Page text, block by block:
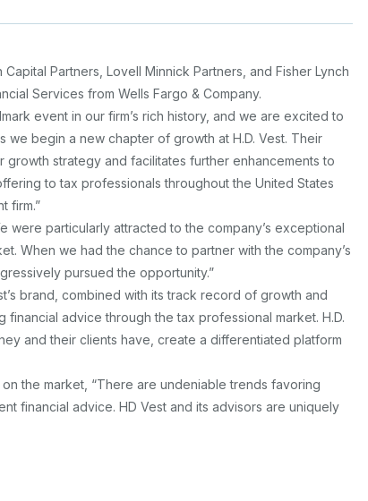
Partners, Lovell Minnick Partners, and Fisher Lynch
Services from Wells Fargo & Company.
event in our firm’s rich history, and we are excited to
we begin a new chapter of growth at H.D. Vest. Their
strategy and facilitates further enhancements to
to tax professionals throughout the United States
firm.”
were particularly attracted to the company’s exceptional
When we had the chance to partner with the company’s
pursued the opportunity.”
brand, combined with its track record of growth and
advice through the tax professional market. H.D.
and their clients have, create a differentiated platform
the market, “There are undeniable trends favoring
financial advice. HD Vest and its advisors are uniquely